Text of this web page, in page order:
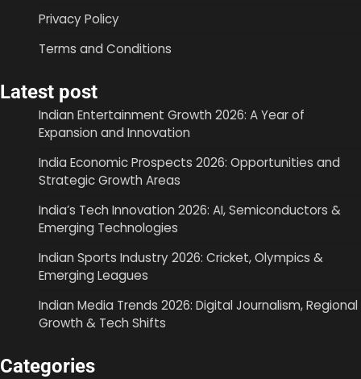
Privacy Policy
Terms and Conditions
Latest post
Indian Entertainment Growth 2026: A Year of
Expansion and Innovation
India Economic Prospects 2026: Opportunities and
Strategic Growth Areas
India’s Tech Innovation 2026: AI, Semiconductors &
Emerging Technologies
Indian Sports Industry 2026: Cricket, Olympics &
Emerging Leagues
Indian Media Trends 2026: Digital Journalism, Regional
Growth & Tech Shifts
Categories